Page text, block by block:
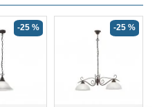
-25 % -25 %